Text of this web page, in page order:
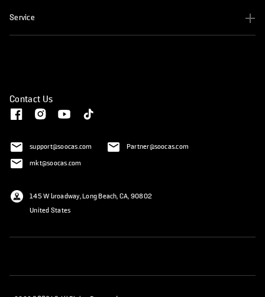
Service
Contact Us
support@soocas.com
Partner@soocas.com
mkt@soocas.com
145 W broadway, Long Beach, CA, 90802
United States